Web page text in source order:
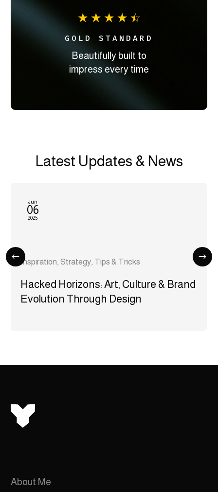
☆ ☆ ☆ ☆ ☆
GOLD STANDARD
Beautifully built to
impress every time
Latest Updates & News
Jun
06
2025
Inspiration ,Strategy Tips & Tricks
Hacked Horizons: Art, Culture & Brand
Evolution Through Design
About Me